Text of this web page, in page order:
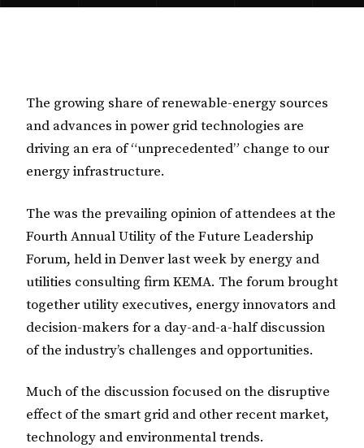
The growing share of renewable-energy sources
and advances in power grid technologies are
driving an era of “unprecedented” change to our
energy infrastructure.
The was the prevailing opinion of attendees at the
Fourth Annual Utility of the Future Leadership
Forum, held in Denver last week by energy and
utilities consulting firm KEMA. The forum brought
together utility executives, energy innovators and
decision-makers for a day-and-a-half discussion
of the industry’s challenges and opportunities.
Much of the discussion focused on the disruptive
effect of the smart grid and other recent market,
technology and environmental trends.